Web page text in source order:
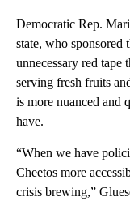
Democratic Rep.
state, who
unnecessary red tape
serving fresh fruits
is more nuanced and
have.
“When we have
Cheetos more
crisis brewing,”